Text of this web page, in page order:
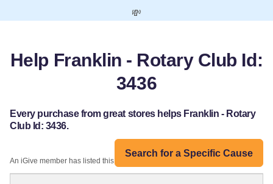
💸
Help Franklin - Rotary Club Id:
3436
Every purchase from great stores helps Franklin - Rotary
Club Id: 3436.
Search for a Specific Cause
An iGive member has listed this organization: